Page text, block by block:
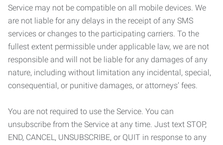
Service may not be compatible on all mobile devices. We
are not liable for any delays in the receipt of any SMS
services or changes to the participating carriers. To the
fullest extent permissible under applicable law, we are not
responsible and will not be liable for any damages of any
nature, including without limitation any incidental, special,
consequential, or punitive damages, or attorneys’ fees.
You are not required to use the Service. You can
unsubscribe from the Service at any time. Just text STOP,
END, CANCEL, UNSUBSCRIBE, or QUIT in response to any